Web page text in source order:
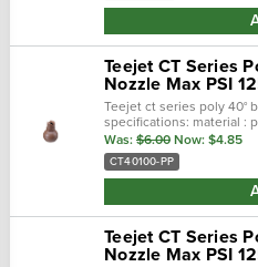
Teejet CT Series
Nozzle Max PSI
Teejet ct series poly 40°
specifications: material :
brown max temp : 180 f
Was: $6.00 Now: $4.85
CT40100-PP
Teejet CT Series
Nozzle Max PSI